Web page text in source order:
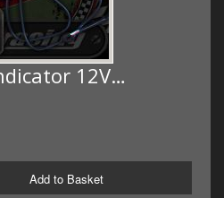
12V…
Add to Basket